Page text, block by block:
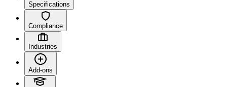
Specifications
Compliance
Industries
Add-ons